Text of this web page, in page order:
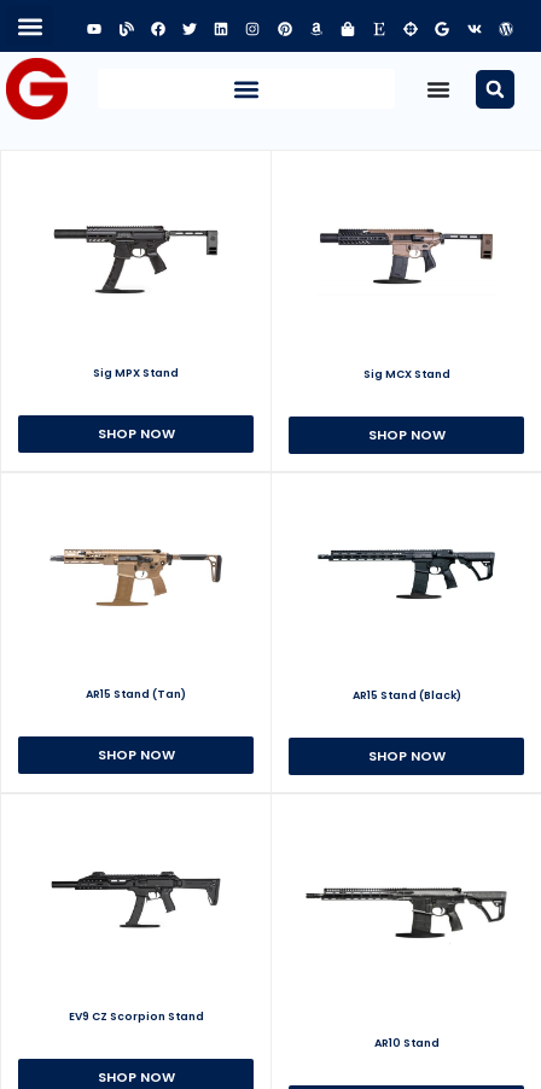
Sig MPX Stand
SHOP NOW
Sig MCX Stand
SHOP NOW
AR15 Stand (Tan)
SHOP NOW
AR15 Stand (Black)
SHOP NOW
EV9 CZ Scorpion Stand
SHOP NOW
AR10 Stand